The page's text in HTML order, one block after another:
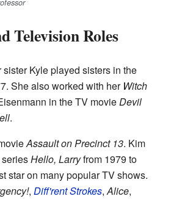
Television Roles
Kyle played sisters in the
She also worked with her Witch
in the TV movieDevil
.
Assault on Precinct 13. Kim
Hello, Larryfrom 1979 to
star on many popular TV shows.
, Diff'rent Strokes,Alice,